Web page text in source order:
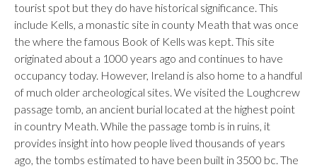
tourist spot but they do have historical significance. This
include Kells, a monastic site in county Meath that was once
the where the famous Book of Kells was kept. This site
originated about a 1000 years ago and continues to have
occupancy today. However, Ireland is also home to a handful
of much older archeological sites. We visited the Loughcrew
passage tomb, an ancient burial located at the highest point
in country Meath. While the passage tomb is in ruins, it
provides insight into how people lived thousands of years
ago, the tombs estimated to have been built in 3500 bc. The